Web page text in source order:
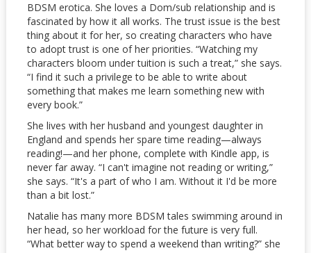
BDSM erotica. She loves a Dom/sub relationship and is
fascinated by how it all works. The trust issue is the best
thing about it for her, so creating characters who have
to adopt trust is one of her priorities. “Watching my
characters bloom under tuition is such a treat,” she says.
“I find it such a privilege to be able to write about
something that makes me learn something new with
every book.”
She lives with her husband and youngest daughter in
England and spends her spare time reading—always
reading!—and her phone, complete with Kindle app, is
never far away. “I can't imagine not reading or writing,”
she says. “It's a part of who I am. Without it I'd be more
than a bit lost.”
Natalie has many more BDSM tales swimming around in
her head, so her workload for the future is very full.
“What better way to spend a weekend than writing?” she